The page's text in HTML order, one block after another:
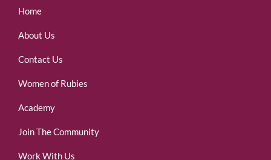
Home
About Us
Contact Us
Women of Rubies
Academy
Join The Community
Work With Us